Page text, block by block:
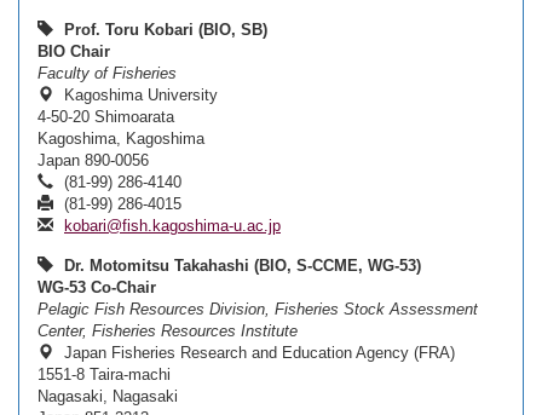
Prof. Toru Kobari (BIO, SB)
BIO Chair
Faculty of Fisheries
Kagoshima University
4-50-20 Shimoarata
Kagoshima, Kagoshima
Japan 890-0056
(81-99) 286-4140
(81-99) 286-4015
kobari@fish.kagoshima-u.ac.jp
Dr. Motomitsu Takahashi (BIO, S-CCME, WG-53)
WG-53 Co-Chair
Pelagic Fish Resources Division, Fisheries Stock Assessment
Center, Fisheries Resources Institute
Japan Fisheries Research and Education Agency (FRA)
1551-8 Taira-machi
Nagasaki, Nagasaki